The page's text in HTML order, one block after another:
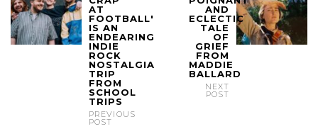
AT
FOOTBALL'
IS AN
ENDEARING
INDIE
ROCK
NOSTALGIA
TRIP
FROM
SCHOOL
TRIPS
PREVIOUS
POST
AND
ECLECTIC
TALE
OF
GRIEF
FROM
MADDIE
BALLARD
NEXT
POST